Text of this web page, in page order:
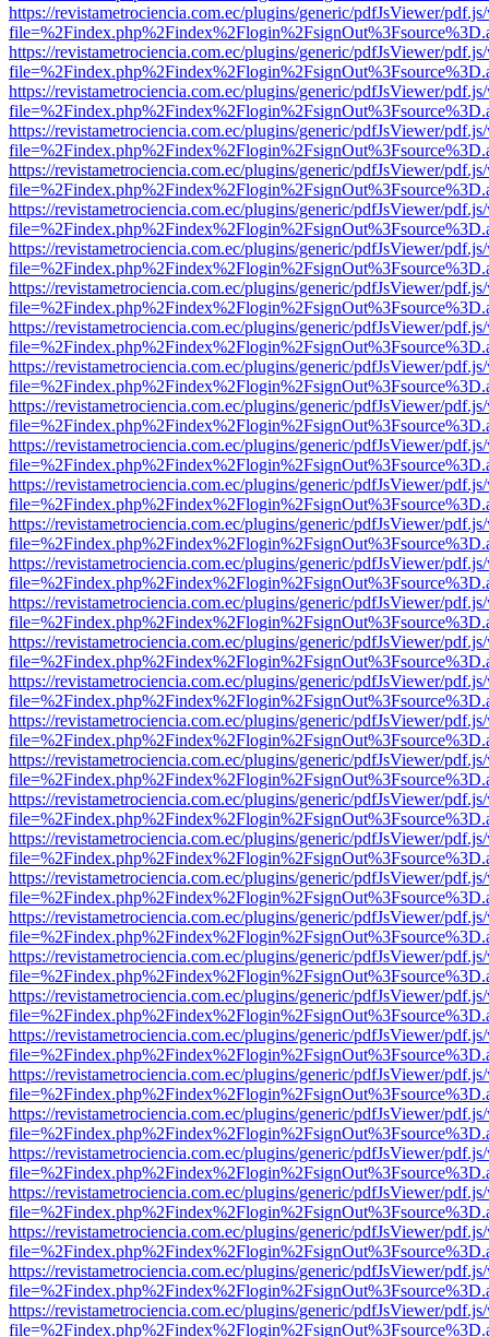
https://revistametrociencia.com.ec/plugins/generic/pdfJsViewer/
https://revistametrociencia.com.ec/plugins/generic/pdfJsViewer/
https://revistametrociencia.com.ec/plugins/generic/pdfJsViewer/
https://revistametrociencia.com.ec/plugins/generic/pdfJsViewer/
https://revistametrociencia.com.ec/plugins/generic/pdfJsViewer/
https://revistametrociencia.com.ec/plugins/generic/pdfJsViewer/
https://revistametrociencia.com.ec/plugins/generic/pdfJsViewer/
https://revistametrociencia.com.ec/plugins/generic/pdfJsViewer/
https://revistametrociencia.com.ec/plugins/generic/pdfJsViewer/
https://revistametrociencia.com.ec/plugins/generic/pdfJsViewer/
https://revistametrociencia.com.ec/plugins/generic/pdfJsViewer/
https://revistametrociencia.com.ec/plugins/generic/pdfJsViewer/
https://revistametrociencia.com.ec/plugins/generic/pdfJsViewer/
https://revistametrociencia.com.ec/plugins/generic/pdfJsViewer/
https://revistametrociencia.com.ec/plugins/generic/pdfJsViewer/
https://revistametrociencia.com.ec/plugins/generic/pdfJsViewer/
https://revistametrociencia.com.ec/plugins/generic/pdfJsViewer/
https://revistametrociencia.com.ec/plugins/generic/pdfJsViewer/
https://revistametrociencia.com.ec/plugins/generic/pdfJsViewer/
https://revistametrociencia.com.ec/plugins/generic/pdfJsViewer/
https://revistametrociencia.com.ec/plugins/generic/pdfJsViewer/
https://revistametrociencia.com.ec/plugins/generic/pdfJsViewer/
https://revistametrociencia.com.ec/plugins/generic/pdfJsViewer/
https://revistametrociencia.com.ec/plugins/generic/pdfJsViewer/
https://revistametrociencia.com.ec/plugins/generic/pdfJsViewer/
https://revistametrociencia.com.ec/plugins/generic/pdfJsViewer/
https://revistametrociencia.com.ec/plugins/generic/pdfJsViewer/
https://revistametrociencia.com.ec/plugins/generic/pdfJsViewer/
https://revistametrociencia.com.ec/plugins/generic/pdfJsViewer/
https://revistametrociencia.com.ec/plugins/generic/pdfJsViewer/
https://revistametrociencia.com.ec/plugins/generic/pdfJsViewer/
https://revistametrociencia.com.ec/plugins/generic/pdfJsViewer/
https://revistametrociencia.com.ec/plugins/generic/pdfJsViewer/
https://revistametrociencia.com.ec/plugins/generic/pdfJsViewer/